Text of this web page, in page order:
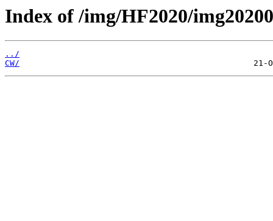
Index of /img/HF2020/
../
CW/